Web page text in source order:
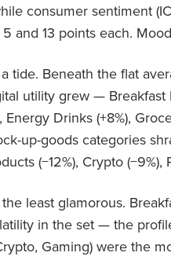
consumer sentiment
and 13 points each.
tide. Beneath the flat
utility grew — Breakfast
Energy Drinks (+8%),
up-goods categories
(−12%), Crypto (−9%),
least glamorous.
in the set — the
Gaming) were the